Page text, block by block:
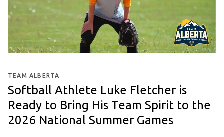
TEAM ALBERTA
Softball Athlete Luke Fletcher is
Ready to Bring His Team Spirit to the
2026 National Summer Games